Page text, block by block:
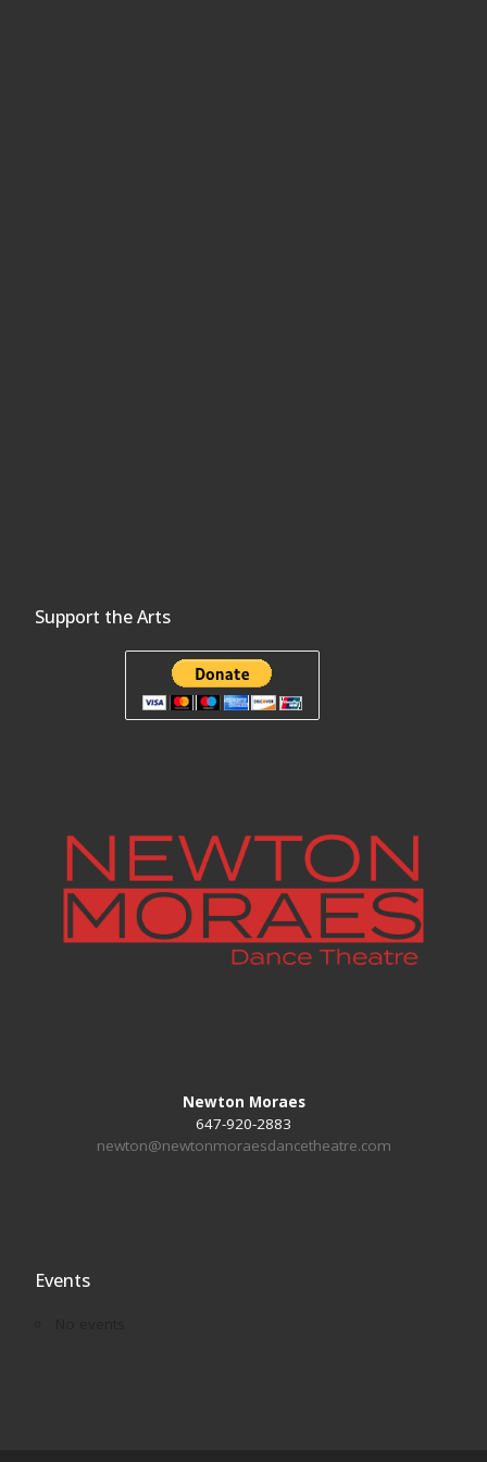
Support the Arts
Newton Moraes
647-920-2883
newton@newtonmoraesdancetheatre.com
Events